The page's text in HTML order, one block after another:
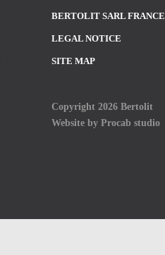
BERTOLIT SARL FRANCE
LEGAL NOTICE
SITE MAP
Copyright 2026 Bertolit
Website by Procab studio